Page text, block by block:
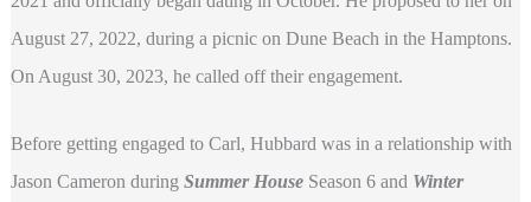
August 27, 2022, during a picnic on Dune Beach in the Hamptons.
On August 30, 2023, he called off their engagement.
Before getting engaged to Carl, Hubbard was in a relationship with
Jason Cameron during Summer HouseSeason 6 and Winter